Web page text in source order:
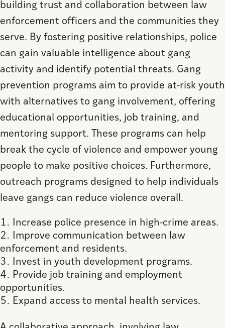
building trust and collaboration between law
enforcement officers and the communities they
serve. By fostering positive relationships, police
can gain valuable intelligence about gang
activity and identify potential threats. Gang
prevention programs aim to provide at-risk youth
with alternatives to gang involvement, offering
educational opportunities, job training, and
mentoring support. These programs can help
break the cycle of violence and empower young
people to make positive choices. Furthermore,
outreach programs designed to help individuals
leave gangs can reduce violence overall.
Increase police presence in high-crime areas.
Improve communication between law
enforcement and residents.
Invest in youth development programs.
Provide job training and employment
opportunities.
Expand access to mental health services.